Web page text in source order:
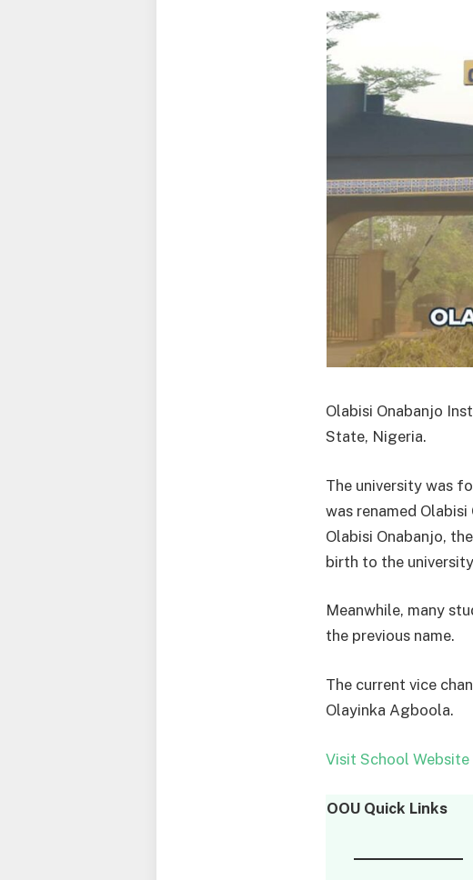
Olabisi Onabanjo
State, Nigeria.
The university was
was renamed
Olabisi Onabanjo,
birth to the
Meanwhile, many
the previous name.
The current vice
Olayinka Agboola.
Visit School Website
OOU Quick Links